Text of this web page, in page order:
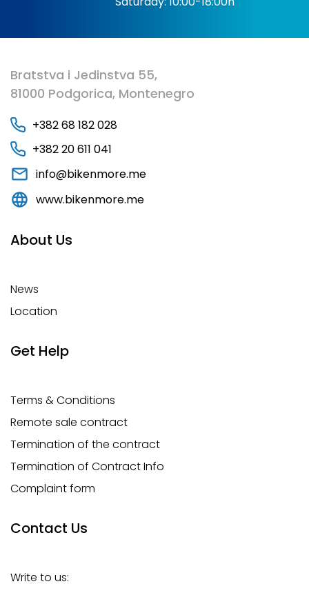
Bratstva i Jedinstva 55,
81000 Podgorica, Montenegro
+382 68 182 028
+382 20 611 041
info@bikenmore.me
www.bikenmore.me
About Us
News
Location
Get Help
Terms & Conditions
Remote sale contract
Termination of the contract
Termination of Contract Info
Complaint form
Contact Us
Write to us: